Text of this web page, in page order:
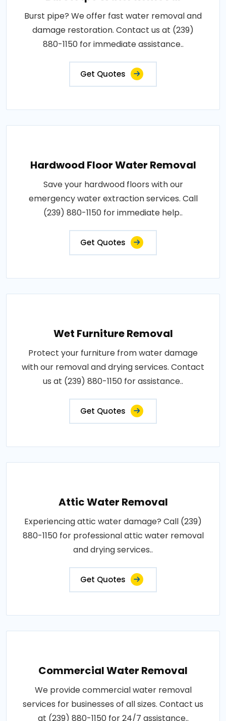
Burst pipe? We offer fast water removal and
damage restoration. Contact us at (239)
880-1150 for immediate assistance..
Get Quotes
Hardwood Floor Water Removal
Save your hardwood floors with our
emergency water extraction services. Call
(239) 880-1150 for immediate help..
Get Quotes
Wet Furniture Removal
Protect your furniture from water damage
with our removal and drying services. Contact
us at (239) 880-1150 for assistance..
Get Quotes
Attic Water Removal
Experiencing attic water damage? Call (239)
880-1150 for professional attic water removal
and drying services..
Get Quotes
Commercial Water Removal
We provide commercial water removal
services for businesses of all sizes. Contact us
at (239) 880-1150 for 24/7 assistance..